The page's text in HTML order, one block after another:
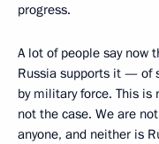
progress.
A lot of people say now
Russia supports it — of
by military force. This
not the case. We are
anyone, and neither is